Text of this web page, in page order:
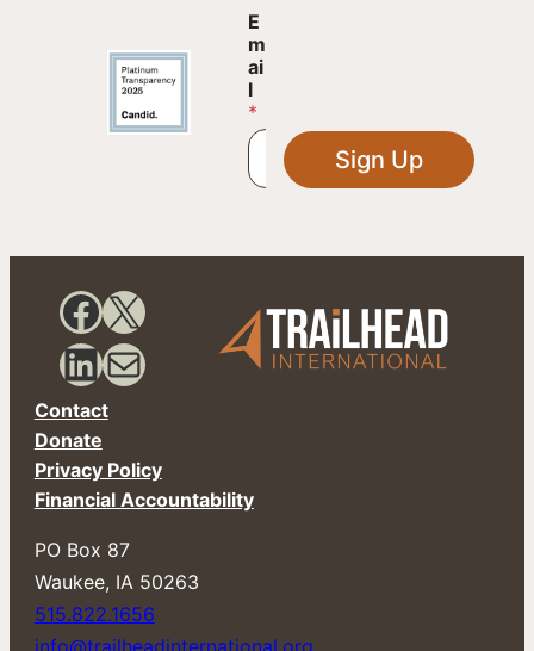
*
*
*
E
m
ai
l
*
Sign Up
Facebook
X
LinkedIn
Mail
Contact
Donate
Privacy Policy
Financial Accountability
PO Box 87
​Waukee, IA 50263
515.822.1656
info@trailheadinternational.org